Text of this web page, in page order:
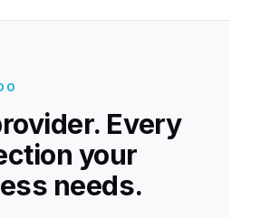
Every
your
needs.